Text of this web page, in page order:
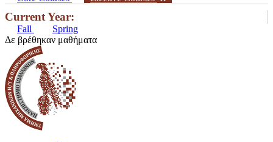
Current Year:
Fall
Spring
Δε βρέθηκαν μαθήματα